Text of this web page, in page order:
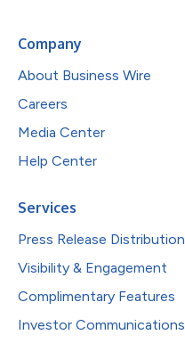
Company
About Business Wire
Careers
Media Center
Help Center
Services
Press Release Distribution
Visibility & Engagement
Complimentary Features
Investor Communications